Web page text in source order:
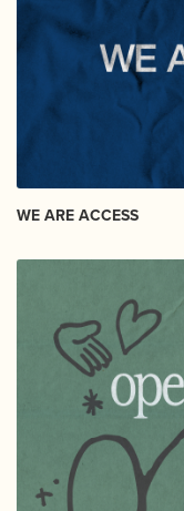
WE ARE ACCESS